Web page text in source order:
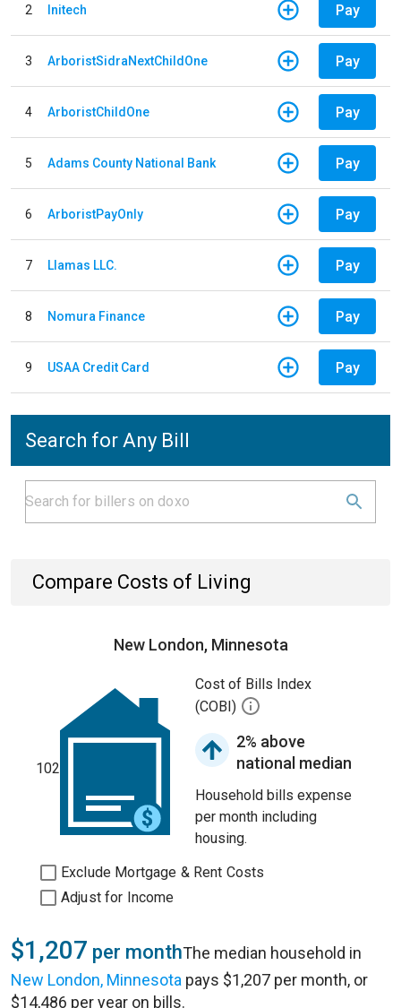
2 Initech Pay
3 ArboristSidraNextChildOne Pay
4 ArboristChildOne Pay
5 Adams County National Bank Pay
6 ArboristPayOnly Pay
7 Llamas LLC. Pay
8 Nomura Finance Pay
9 USAA Credit Card Pay
Search for Any Bill
Compare Costs of Living
New London, Minnesota
102
Cost of Bills Index
(COBI)
2% above
national median
Household bills expense
per month including
housing.
Exclude Mortgage & Rent Costs
Adjust for Income
$1,207 per monthThe median household in
New London, Minnesota pays $1,207 per month, or
$14,486 per year on bills.